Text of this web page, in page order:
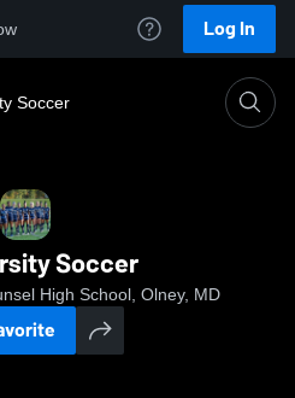
Log In
Soccer
Soccer
High School, Olney, MD